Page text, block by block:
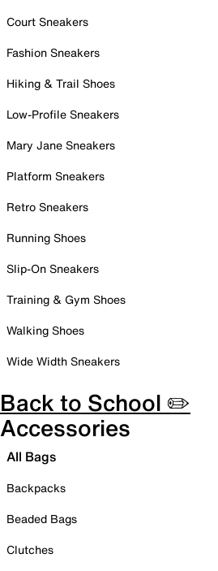
Court Sneakers
Fashion Sneakers
Hiking & Trail Shoes
Low-Profile Sneakers
Mary Jane Sneakers
Platform Sneakers
Retro Sneakers
Running Shoes
Slip-On Sneakers
Training & Gym Shoes
Walking Shoes
Wide Width Sneakers
Back to School ✏️
Accessories
All Bags
Backpacks
Beaded Bags
Clutches